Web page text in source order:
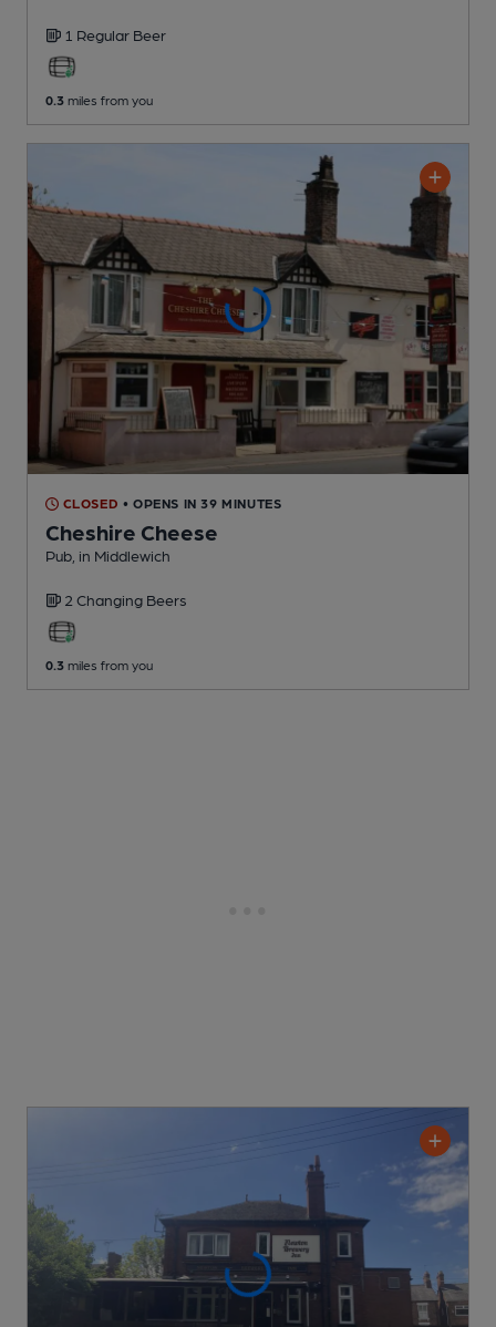
1 Regular Beer
0.3 miles from you
CLOSED • OPENS IN 39 MINUTES
Cheshire Cheese
Pub , in Middlewich
2 Changing Beers
0.3 miles from you